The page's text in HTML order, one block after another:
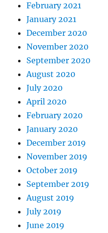
February 2021
January 2021
December 2020
November 2020
September 2020
August 2020
July 2020
April 2020
February 2020
January 2020
December 2019
November 2019
October 2019
September 2019
August 2019
July 2019
June 2019